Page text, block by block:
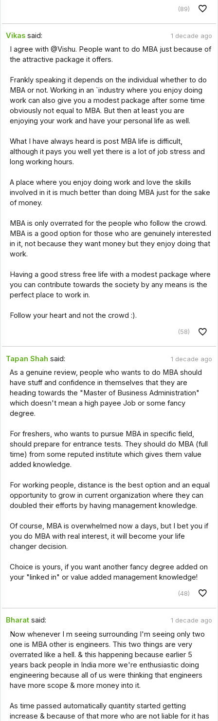
(89)
Vikas said: 1 decade ago
I agree with @Vishu. People want to do MBA just because of
the attractive package it offers.
Frankly speaking it depends on the individual whether to do
MBA or not. Working in an `industry where you enjoy doing
work can also give you a modest package after some time
obviously not equal to MBA. But then at least you are
enjoying your work and have your personal life as well.
What I have always heard is post MBA life is difficult,
although it pays you well yet there is a lot of job stress and
long working hours.
A place where you enjoy doing work and love the skills
involved in it is much better than doing MBA just for the sake
of money.
MBA is only overrated for the people who follow the crowd.
MBA is a good option for those who are genuinely interested
in it, not because they want money but they enjoy doing that
work.
Having a good stress free life with a modest package where
you can contribute towards the society by any means is the
perfect place to work in.
Follow your heart and not the crowd :).
(58)
Tapan Shah said: 1 decade ago
As a genuine review, people who wants to do MBA should
have stuff and confidence in themselves that they are
heading towards the "Master of Business Administration"
which doesn't mean a high payee Job or some fancy
degree.
For freshers, who wants to pursue MBA in specific field,
should prepare for entrance tests. They should do MBA (full
time) from some reputed institute which gives them value
added knowledge.
For working people, distance is the best option and an equal
opportunity to grow in current organization where they can
doubled their efforts by having management knowledge.
Of course, MBA is overwhelmed now a days, but I bet you if
you do MBA with real interest, it will become your life
changer decision.
Choice is yours, if you want another fancy degree added on
your "linked in" or value added management knowledge!
(48)
Bharat said: 1 decade ago
Now whenever I m seeing surrounding I'm seeing only two
one is MBA other is engineers. This two things are very
overrated like a hell. & this happening because earlier 5
years back people in India more we're enthusiastic doing
engineering because all of us were thinking that engineers
have more scope & more money into it.
As time passed automatically quantity started getting
increase & because of that more who are not liable for it has